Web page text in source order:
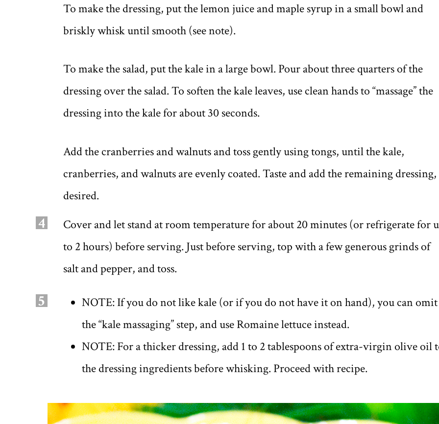
To make the dressing, put the lemon juice and maple syrup in a small bowl and
briskly whisk until smooth (see note).
To make the salad, put the kale in a large bowl. Pour about three quarters of the
dressing over the salad. To soften the kale leaves, use clean hands to “massage” the
dressing into the kale for about 30 seconds.
Add the cranberries and walnuts and toss gently using tongs, until the kale,
cranberries, and walnuts are evenly coated. Taste and add the remaining
desired.
4
Cover and let stand at room temperature for about 20 minutes (or refrigerate for
to 2 hours) before serving. Just before serving, top with a few generous grinds of
salt and pepper, and toss.
5
NOTE: If you do not like kale (or if you do not have it on hand), you can omit
the “kale massaging” step, and use Romaine lettuce instead.
NOTE: For a thicker dressing, add 1 to 2 tablespoons of extra-virgin olive oil
the dressing ingredients before whisking. Proceed with recipe.